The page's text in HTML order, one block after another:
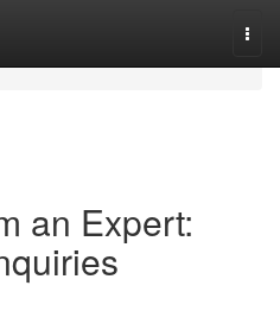
an Expert: